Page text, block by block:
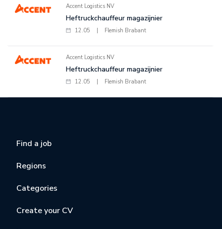
Accent Logistics NV
Heftruckchauffeur magazijnier
12.05 Flemish Brabant
Accent Logistics NV
Heftruckchauffeur magazijnier
12.05 Flemish Brabant
Find a job
Regions
Categories
Create your CV